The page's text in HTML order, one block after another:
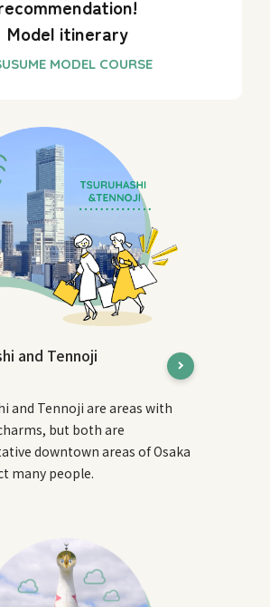
Model itinerary
and Tennoji
and Tennoji are areas with
but both are
downtown areas of Osaka
many people.